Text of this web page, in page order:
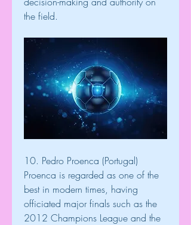
the field.
10. Pedro Proenca (Portugal)
Proenca is regarded as one of the
best in modern times, having
officiated major finals such as the
2012 Champions League and the